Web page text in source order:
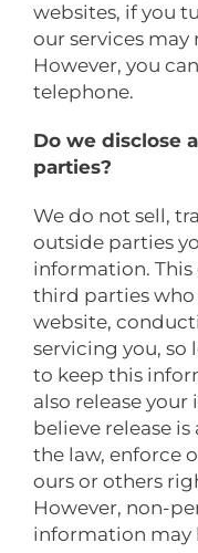
websites, if you
our services
However, you
telephone.
Do we disclose
parties?
We do not sell,
outside parties
information.
third parties who
website,
servicing you, so
to keep this
also release
believe release
the law, enforce
ours or others
However, non-
information may